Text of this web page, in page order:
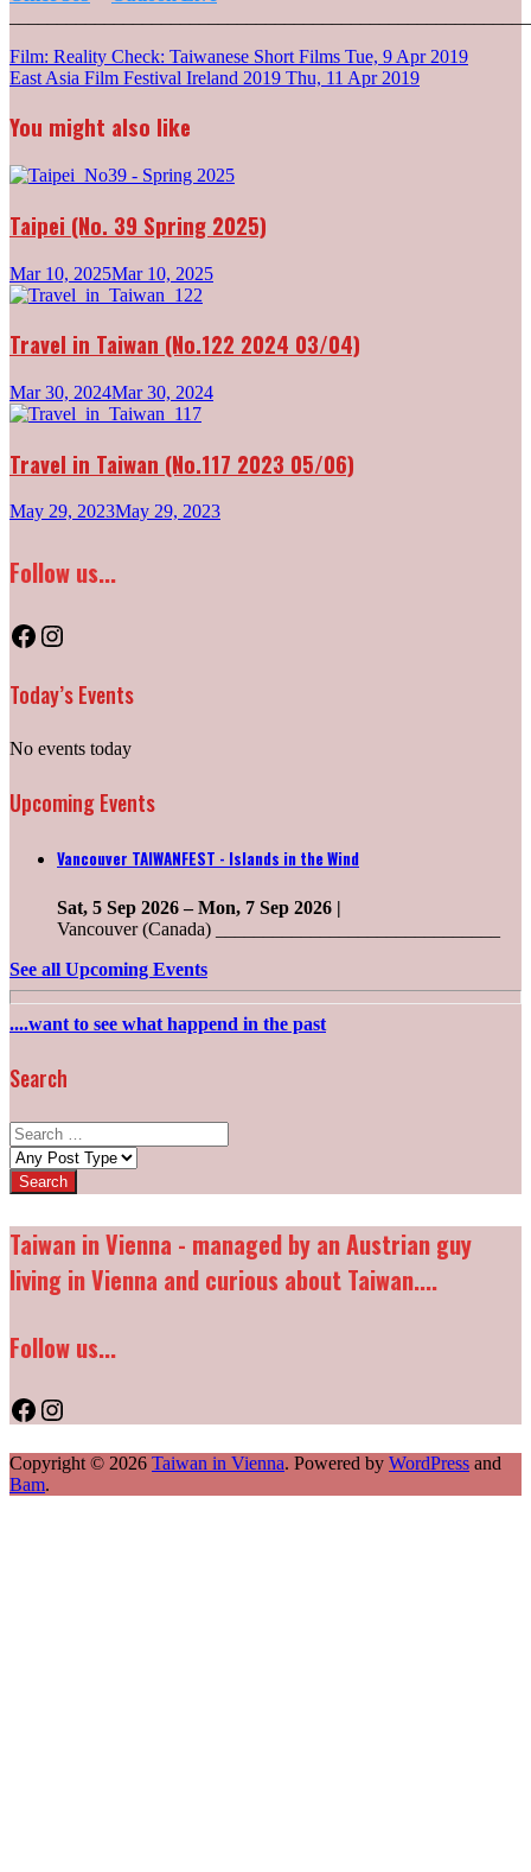
Post
navigation
Film: Reality Check: Taiwanese Short Films Tue, 9 Apr 2019
East Asia Film Festival Ireland 2019 Thu, 11 Apr 2019
You might also like
Taipei (No. 39 Spring 2025)
Mar 10, 2025Mar 10, 2025
Travel in Taiwan (No.122 2024 03/04)
Mar 30, 2024Mar 30, 2024
Travel in Taiwan (No.117 2023 05/06)
May 29, 2023May 29, 2023
Follow us...
Facebook
Instagram
Today’s Events
No events today
Upcoming Events
Vancouver TAIWANFEST - Islands in the Wind
Sat, 5 Sep 2026– Mon, 7 Sep 2026 |
Vancouver (Canada) ______________________________
See all Upcoming Events
....want to see what happend in the past
Search
Search
for:
Post
types:
Taiwan in Vienna - managed by an Austrian guy
living in Vienna and curious about Taiwan....
Follow us...
Facebook
Instagram
Copyright © 2026 Taiwan in Vienna. Powered by WordPress and
Bam.